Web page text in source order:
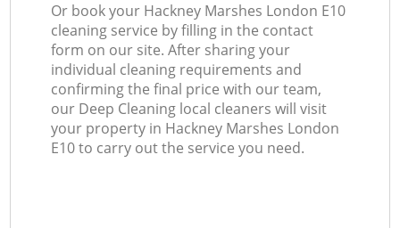
Or book your Hackney Marshes London E10
cleaning service by filling in the contact
form on our site. After sharing your
individual cleaning requirements and
confirming the final price with our team,
our Deep Cleaning local cleaners will visit
your property in Hackney Marshes London
E10 to carry out the service you need.